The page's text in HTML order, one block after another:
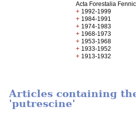
Acta Forestalia
+ 1992-1999
+ 1984-1991
+ 1974-1983
+ 1968-1973
+ 1953-1968
+ 1933-1952
+ 1913-1932
Articles containing
'putrescine'